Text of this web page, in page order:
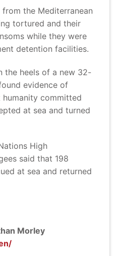
the Mediterranean
tortured and their
while they were
detention facilities.
the heels of a new 32-
evidence of
humanity committed
at sea and turned
High
said that 198
at sea and returned
Morley